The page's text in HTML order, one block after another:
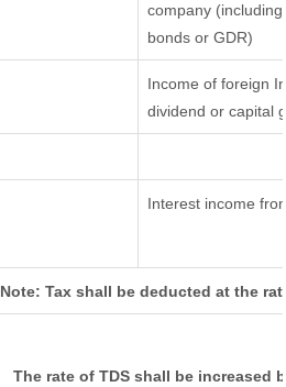
company
bonds or GDR)
Income of foreign
dividend or capital
Interest income
Note: Tax shall be deducted at the
The rate of TDS shall be increased